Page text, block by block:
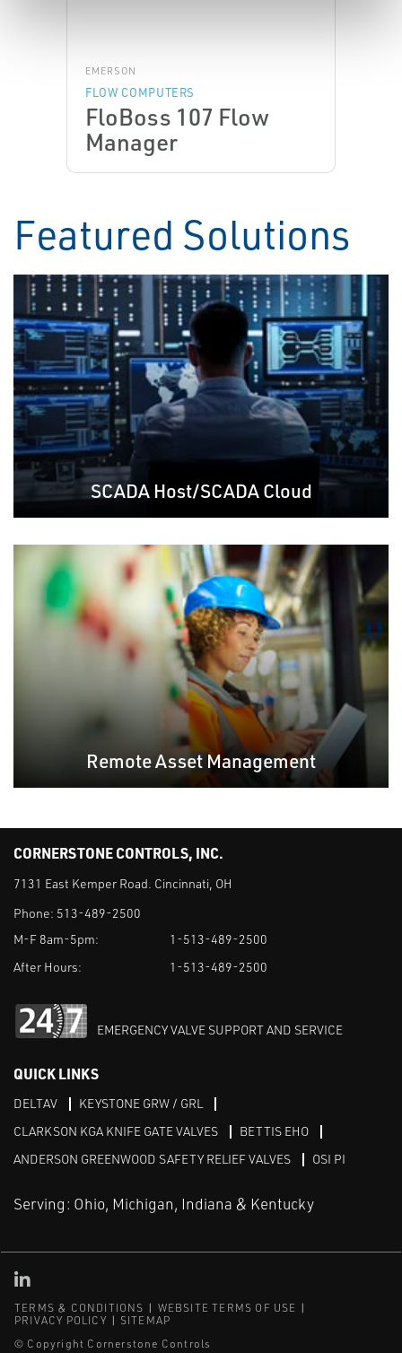
EMERSON
FLOW COMPUTERS
FloBoss 107 Flow
Manager
Featured Solutions
SCADA Host/SCADA Cloud
Remote Asset Management
CORNERSTONE CONTROLS, INC.
7131 East Kemper Road. Cincinnati, OH
Phone: 513-489-2500
M-F 8am-5pm:
1-513-489-2500
After Hours:
1-513-489-2500
EMERGENCY VALVE SUPPORT AND SERVICE
QUICK LINKS
DELTAV
KEYSTONE GRW / GRL
CLARKSON KGA KNIFE GATE VALVES
BETTIS EHO
ANDERSON GREENWOOD SAFETY RELIEF VALVES
OSI PI
Serving: Ohio, Michigan, Indiana & Kentucky
TERMS & CONDITIONS
WEBSITE TERMS OF USE
PRIVACY POLICY
SITEMAP
© Copyright Cornerstone Controls
Linked in